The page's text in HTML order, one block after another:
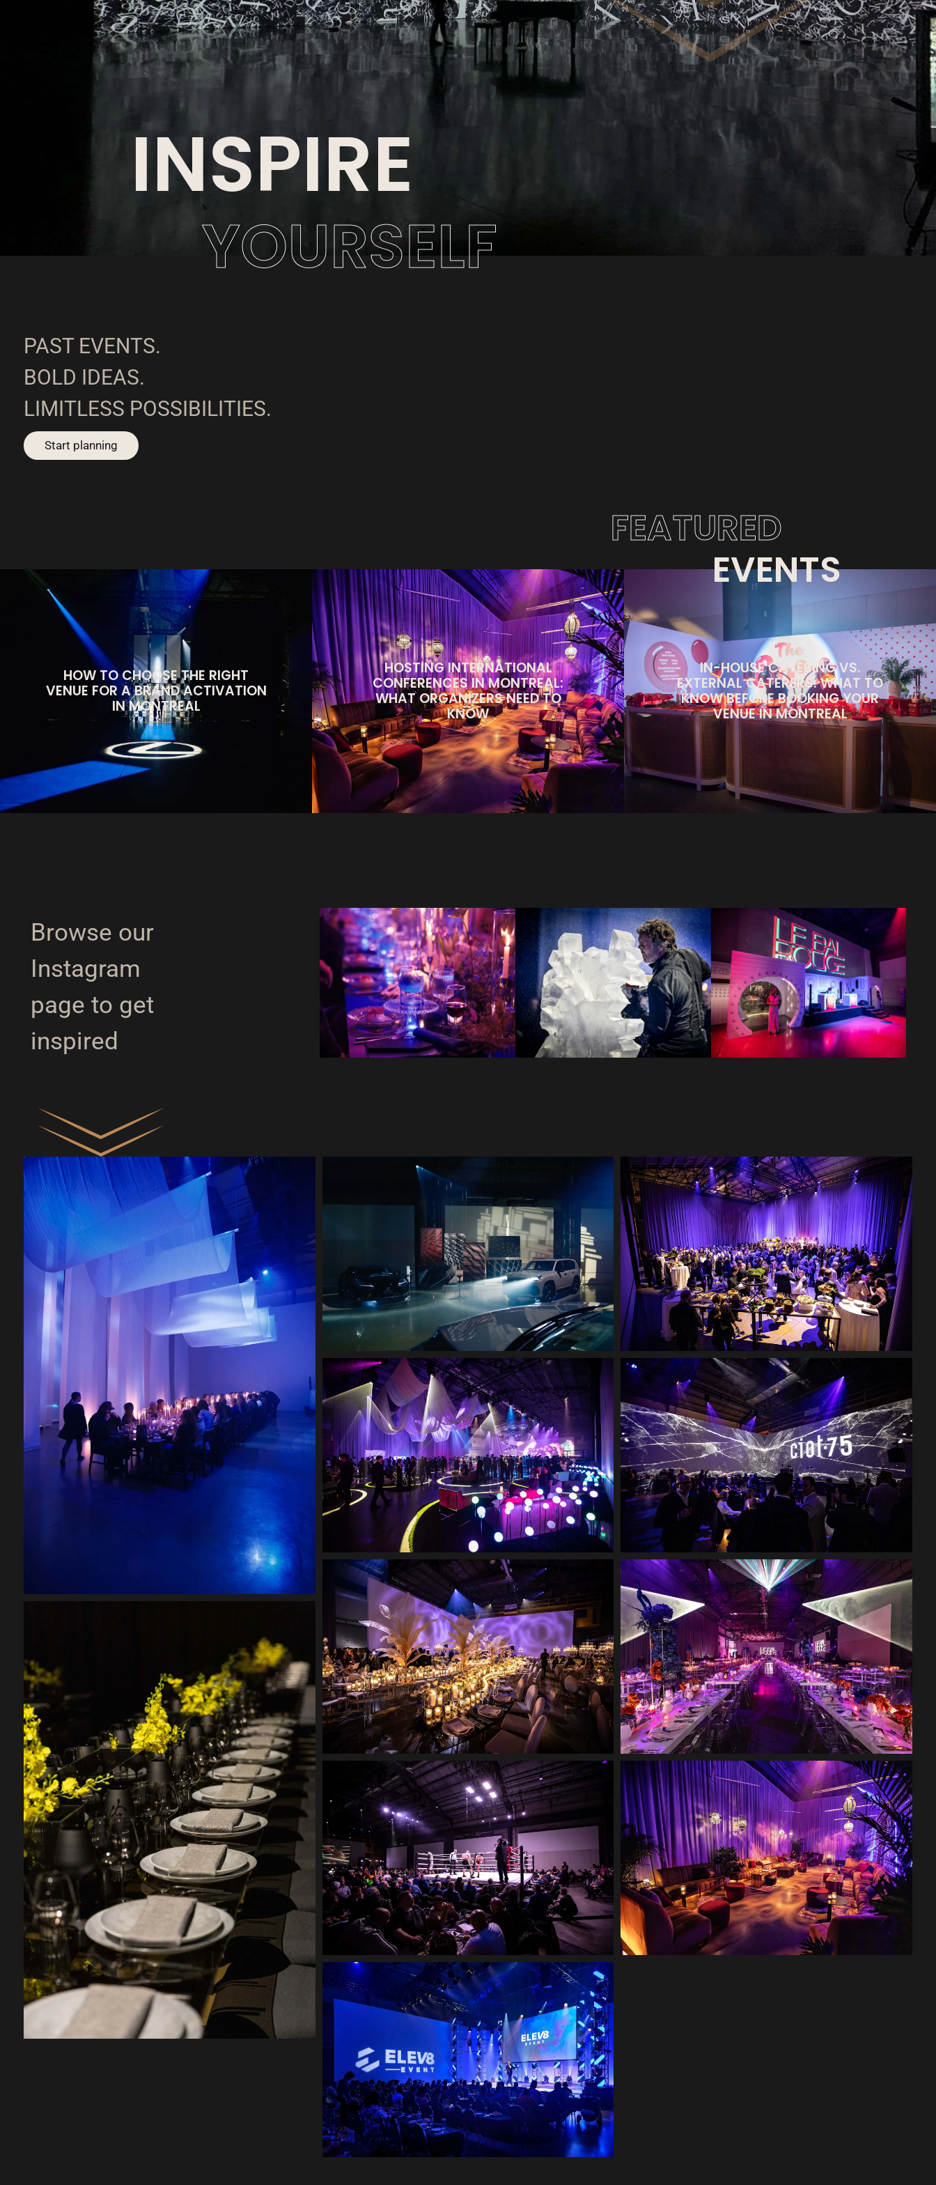
INSPIRE
YOURSELF
PAST EVENTS.
BOLD IDEAS.
LIMITLESS POSSIBILITIES.
Start planning
FEATURED
EVENTS
HOW TO CHOOSE THE RIGHT
VENUE FOR A BRAND ACTIVATION
IN MONTREAL
HOSTING INTERNATIONAL
CONFERENCES IN MONTREAL:
WHAT ORGANIZERS NEED TO
KNOW
IN-HOUSE CATERING VS.
EXTERNAL CATERERS: WHAT TO
KNOW BEFORE BOOKING YOUR
VENUE IN MONTREAL
Browse our
Instagram
page to get
inspired